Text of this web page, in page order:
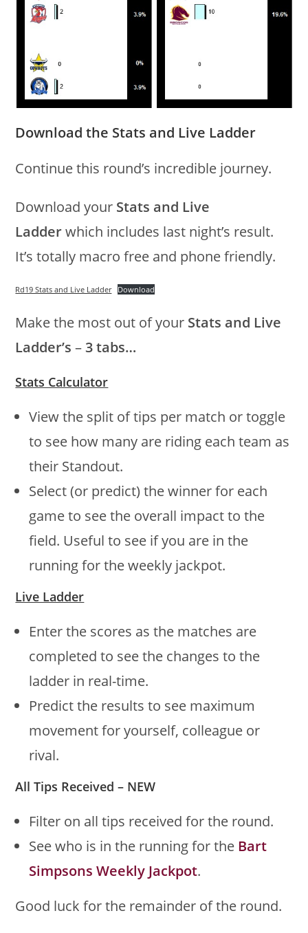
Download the Stats and Live Ladder
Continue this round’s incredible journey.
Download your Stats and Live
Ladderwhich includes last night’s result.
It’s totally macro free and phone friendly.
Rd19 Stats and Live Ladder Download
Make the most out of your Stats and Live
Ladder’s –3 tabs…
Stats Calculator
View the split of tips per match or toggle
to see how many are riding each team as
their Standout.
Select (or predict) the winner for each
game to see the overall impact to the
field. Useful to see if you are in the
running for the weekly jackpot.
Live Ladder
Enter the scores as the matches are
completed to see the changes to the
ladder in real-time.
Predict the results to see maximum
movement for yourself, colleague or
rival.
All Tips Received – NEW
Filter on all tips received for the round.
See who is in the running for the Bart
Simpsons Weekly Jackpot.
Good luck for the remainder of the round.